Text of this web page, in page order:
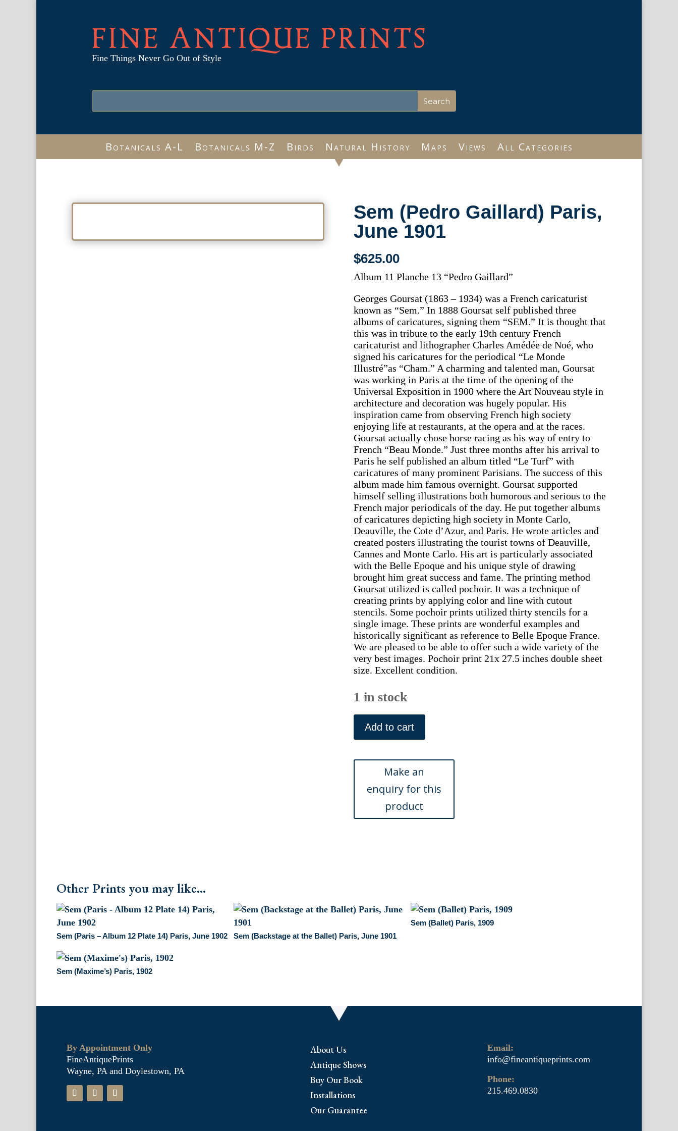
FINE ANTIQUE PRINTS
Fine Things Never Go Out of Style
Botanicals A-L Botanicals M-Z Birds Natural History Maps Views All Categories
Sem (Pedro Gaillard) Paris,
June 1901
$625.00
Album 11 Planche 13 “Pedro Gaillard”
Georges Goursat (1863 – 1934) was a French caricaturist
known as “Sem.” In 1888 Goursat self published three
albums of caricatures, signing them “SEM.” It is thought that
this was in tribute to the early 19th century French
caricaturist and lithographer Charles Amédée de Noé, who
signed his caricatures for the periodical “Le Monde
Illustré”as “Cham.” A charming and talented man, Goursat
was working in Paris at the time of the opening of the
Universal Exposition in 1900 where the Art Nouveau style in
architecture and decoration was hugely popular. His
inspiration came from observing French high society
enjoying life at restaurants, at the opera and at the races.
Goursat actually chose horse racing as his way of entry to
French “Beau Monde.” Just three months after his arrival to
Paris he self published an album titled “Le Turf” with
caricatures of many prominent Parisians. The success of this
album made him famous overnight. Goursat supported
himself selling illustrations both humorous and serious to the
French major periodicals of the day. He put together albums
of caricatures depicting high society in Monte Carlo,
Deauville, the Cote d’Azur, and Paris. He wrote articles and
created posters illustrating the tourist towns of Deauville,
Cannes and Monte Carlo. His art is particularly associated
with the Belle Epoque and his unique style of drawing
brought him great success and fame. The printing method
Goursat utilized is called pochoir. It was a technique of
creating prints by applying color and line with cutout
stencils. Some pochoir prints utilized thirty stencils for a
single image. These prints are wonderful examples and
historically significant as reference to Belle Epoque France.
We are pleased to be able to offer such a wide variety of the
very best images. Pochoir print 21x 27.5 inches double sheet
size. Excellent condition.
1 in stock
Sem
(Pedro
Gaillard)
June
quantity
Add to cart
Other Prints you may like...
Sem (Paris – Album 12 Plate 14) Paris, June 1902 Sem (Backstage at the Ballet) Paris, June 1901
Sem (Ballet) Paris, 1909
Sem (Maxime’s) Paris, 1902
By Appointment Only
FineAntiquePrints
Wayne, PA and Doylestown, PA
About Us
Antique Shows
Buy Our Book
Installations
Our Guarantee
Email:
info@fineantiqueprints.com
Phone:
215.469.0830